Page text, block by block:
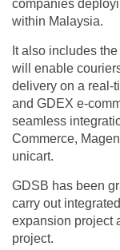
companies
within Malaysia.
It also includes
will enable
delivery on a real-
and GDEX e-
seamless
Commerce,
unicart.
GDSB has been
carry out
expansion project
project.